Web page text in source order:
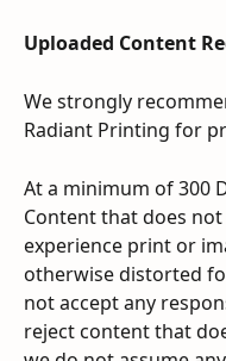
Uploaded Content
We strongly
Radiant Printing for
At a minimum of 300
Content that does
experience print or
otherwise distorted
not accept any
reject content that